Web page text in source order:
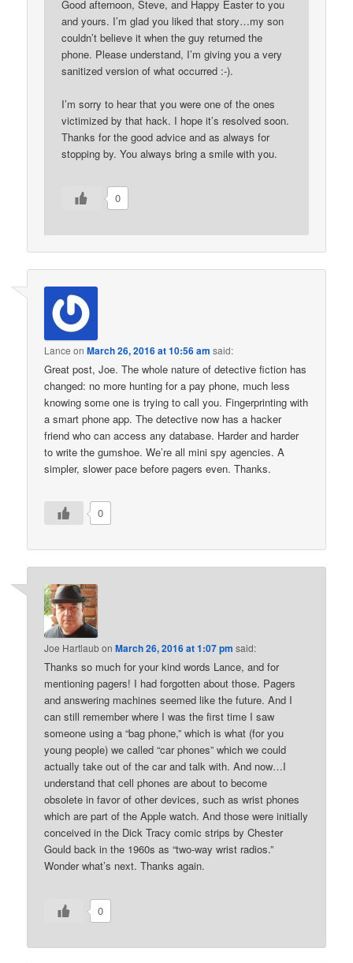
Good afternoon, Steve, and Happy Easter to you
and yours. I’m glad you liked that story…my son
couldn’t believe it when the guy returned the
phone. Please understand, I’m giving you a very
sanitized version of what occurred :-).
I’m sorry to hear that you were one of the ones
victimized by that hack. I hope it’s resolved soon.
Thanks for the good advice and as always for
stopping by. You always bring a smile with you.
0
Lance onMarch 26, 2016 at 10:56 am said:
Great post, Joe. The whole nature of detective fiction has
changed: no more hunting for a pay phone, much less
knowing some one is trying to call you. Fingerprinting with
a smart phone app. The detective now has a hacker
friend who can access any database. Harder and harder
to write the gumshoe. We’re all mini spy agencies. A
simpler, slower pace before pagers even. Thanks.
0
Joe HartlaubonMarch 26, 2016 at 1:07 pm said:
Thanks so much for your kind words Lance, and for
mentioning pagers! I had forgotten about those. Pagers
and answering machines seemed like the future. And I
can still remember where I was the first time I saw
someone using a “bag phone,” which is what (for you
young people) we called “car phones” which we could
actually take out of the car and talk with. And now…I
understand that cell phones are about to become
obsolete in favor of other devices, such as wrist phones
which are part of the Apple watch. And those were initially
conceived in the Dick Tracy comic strips by Chester
Gould back in the 1960s as “two-way wrist radios.”
Wonder what’s next. Thanks again.
0